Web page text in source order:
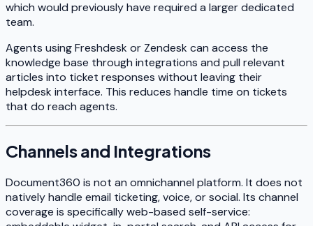
which would previously have required a larger dedicated
team.
Agents using Freshdesk or Zendesk can access the
knowledge base through integrations and pull relevant
articles into ticket responses without leaving their
helpdesk interface. This reduces handle time on tickets
that do reach agents.
Channels and Integrations
Document360 is not an omnichannel platform. It does not
natively handle email ticketing, voice, or social. Its channel
coverage is specifically web-based self-service: